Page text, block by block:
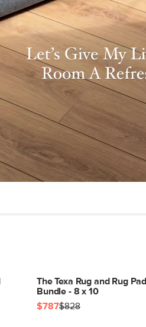
The Texa Rug and Rug Pad
Bundle - 8 x 10
$787$828